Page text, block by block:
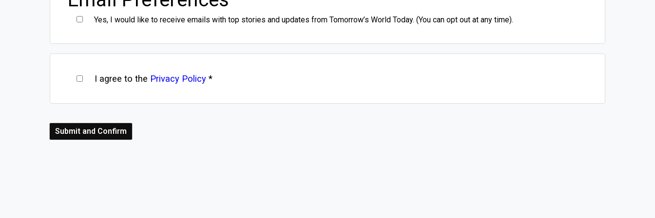
Yes, I would like to receive emails with top stories and updates from Tomorrow’s World Today. (You can opt out at any time).
I agree to the Privacy Policy *